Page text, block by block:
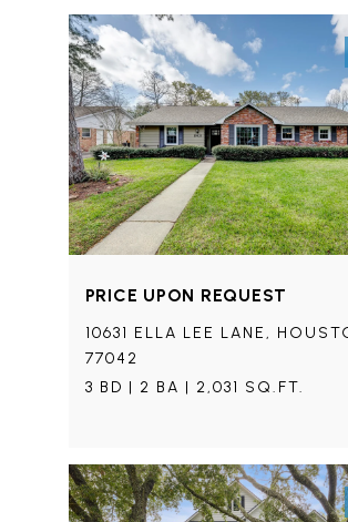
10631 ELLA LEE LANE,
77042
3 BD | 2 BA | 2,031 SQ.FT.
PRICE UPON REQUEST